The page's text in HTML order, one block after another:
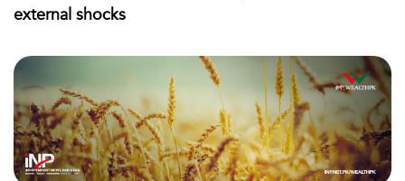
external shocks